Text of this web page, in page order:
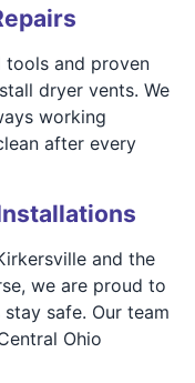
tools and proven
dryer vents. We
working
after every
and the
we are proud to
safe. Our team
Ohio